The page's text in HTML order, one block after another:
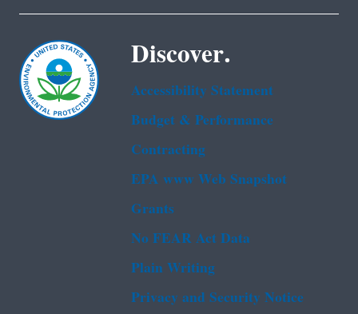
Discover.
Accessibility Statement
Budget & Performance
Contracting
EPA www Web Snapshot
Grants
No FEAR Act Data
Plain Writing
Privacy and Security Notice